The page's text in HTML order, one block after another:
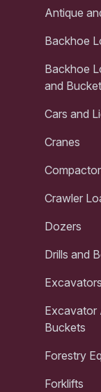
Antique
Backhoe
Backhoe
and
Cars and
Cranes
Crawler
Dozers
Drills and
Excavators
Excavator
Buckets
Forestry
Forklifts